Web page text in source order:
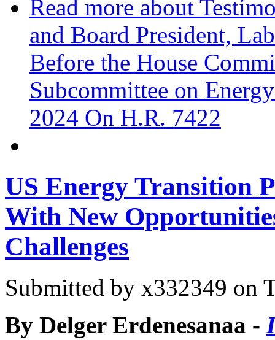
Read more about
and Board President,
Before the House
Subcommittee on
2024 On H.R. 7422
US Energy Transition
With New
Challenges
Submitted by x332349 on
By Delger Erdenesanaa -